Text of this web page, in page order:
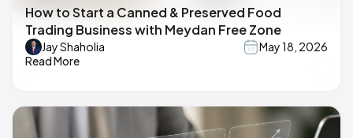
How to Start a Canned & Preserved Food
Trading Business with Meydan Free Zone
Jay Shaholia
May 18, 2026
Read More